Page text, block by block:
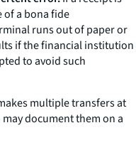
of a bona fide
runs out of paper or
if the financial institution
to avoid such
multiple transfers at
document them on a